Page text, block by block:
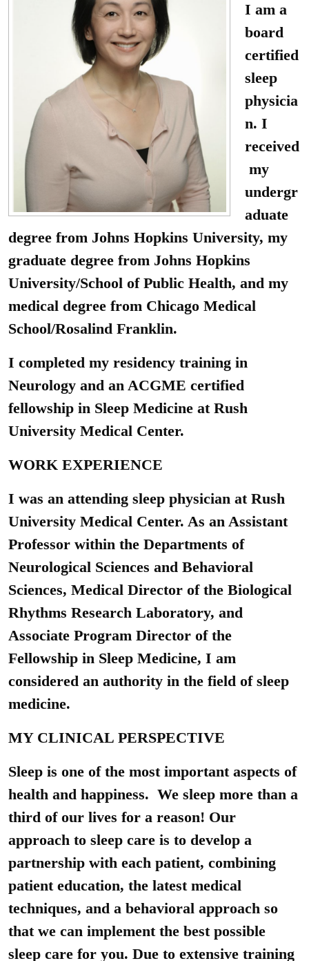
I am a
board
certified
sleep
physicia
n. I
received
my
undergr
aduate
degree from Johns Hopkins University, my
graduate degree from Johns Hopkins
University/School of Public Health, and my
medical degree from Chicago Medical
School/Rosalind Franklin.
I completed my residency training in
Neurology and an ACGME certified
fellowship in Sleep Medicine at Rush
University Medical Center.
WORK EXPERIENCE
I was an attending sleep physician at Rush
University Medical Center. As an Assistant
Professor within the Departments of
Neurological Sciences and Behavioral
Sciences, Medical Director of the Biological
Rhythms Research Laboratory, and
Associate Program Director of the
Fellowship in Sleep Medicine, I am
considered an authority in the field of sleep
medicine.
MY CLINICAL PERSPECTIVE
Sleep is one of the most important aspects of
health and happiness. We sleep more than a
third of our lives for a reason! Our
approach to sleep care is to develop a
partnership with each patient, combining
patient education, the latest medical
techniques, and a behavioral approach so
that we can implement the best possible
sleep care for you. Due to extensive training